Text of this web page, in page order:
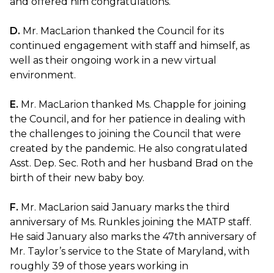
D. Mr. MacLarion thanked the Council for its
continued engagement with staff and himself, as
well as their ongoing work in a new virtual
environment.
E. Mr. MacLarion thanked Ms. Chapple for joining
the Council, and for her patience in dealing with
the challenges to joining the Council that were
created by the pandemic. He also congratulated
Asst. Dep. Sec. Roth and her husband Brad on the
birth of their new baby boy.
F. Mr. MacLarion said January marks the third
anniversary of Ms. Runkles joining the MATP staff.
He said January also marks the 47th anniversary of
Mr. Taylor’s service to the State of Maryland, with
roughly 39 of those years working in